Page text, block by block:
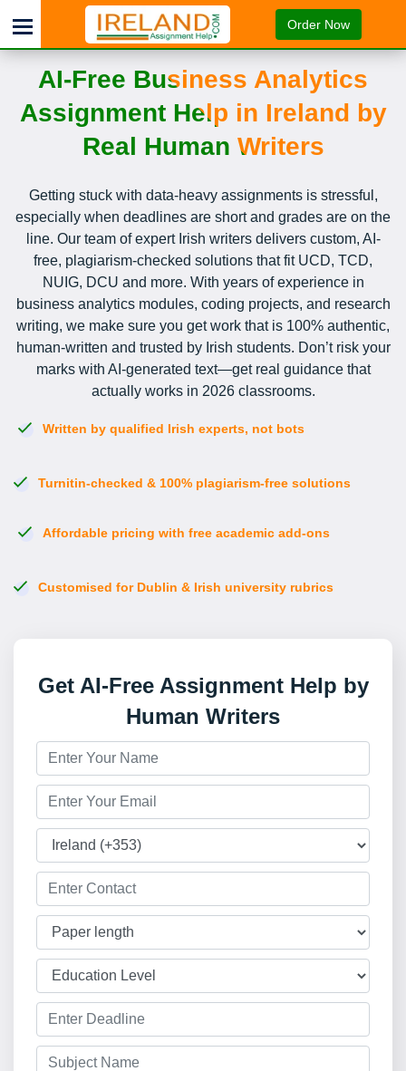
Order Now
AI-Free Business Analytics
Assignment Help in Ireland by
Real Human Writers
Getting stuck with data-heavy assignments is stressful,
especially when deadlines are short and grades are on the
line. Our team of expert Irish writers delivers custom, AI-
free, plagiarism-checked solutions that fit UCD, TCD,
NUIG, DCU and more. With years of experience in
business analytics modules, coding projects, and research
writing, we make sure you get work that is 100% authentic,
human-written and trusted by Irish students. Don’t risk your
marks with AI-generated text—get real guidance that
actually works in 2026 classrooms.
Written by qualified Irish experts, not bots
Turnitin-checked & 100% plagiarism-free solutions
Affordable pricing with free academic add-ons
Customised for Dublin & Irish university rubrics
Get AI-Free Assignment Help by
Human Writers